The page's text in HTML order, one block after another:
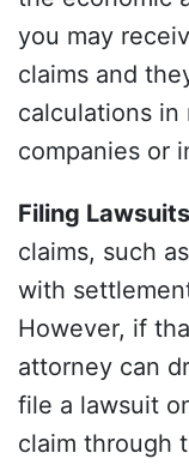
you may
claims and
calculations
companies or
Filing Lawsuits
claims, such
with
However, if
attorney can
file a lawsuit
claim through